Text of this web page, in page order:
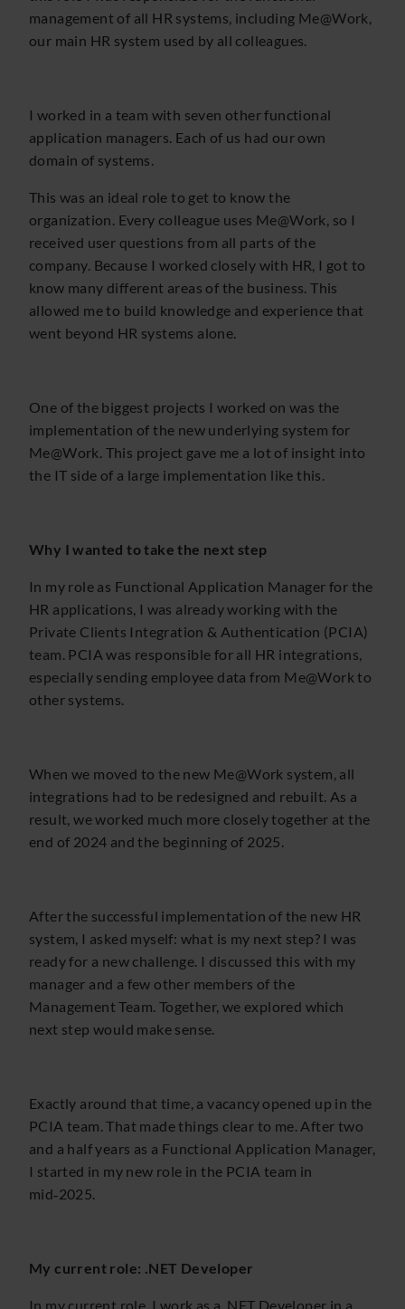
management of all HR systems, including Me@Work,
our main HR system used by all colleagues.
I worked in a team with seven other functional
application managers. Each of us had our own
domain of systems.
This was an ideal role to get to know the
organization. Every colleague uses Me@Work, so I
received user questions from all parts of the
company. Because I worked closely with HR, I got to
know many different areas of the business. This
allowed me to build knowledge and experience that
went beyond HR systems alone.
One of the biggest projects I worked on was the
implementation of the new underlying system for
Me@Work. This project gave me a lot of insight into
the IT side of a large implementation like this.
Why I wanted to take the next step
In my role as Functional Application Manager for the
HR applications, I was already working with the
Private Clients Integration & Authentication (PCIA)
team. PCIA was responsible for all HR integrations,
especially sending employee data from Me@Work to
other systems.
When we moved to the new Me@Work system, all
integrations had to be redesigned and rebuilt. As a
result, we worked much more closely together at the
end of 2024 and the beginning of 2025.
After the successful implementation of the new HR
system, I asked myself: what is my next step? I was
ready for a new challenge. I discussed this with my
manager and a few other members of the
Management Team. Together, we explored which
next step would make sense.
Exactly around that time, a vacancy opened up in the
PCIA team. That made things clear to me. After two
and a half years as a Functional Application Manager,
I started in my new role in the PCIA team in
mid‑2025.
My current role: .NET Developer
In my current role, I work as a .NET Developer in a